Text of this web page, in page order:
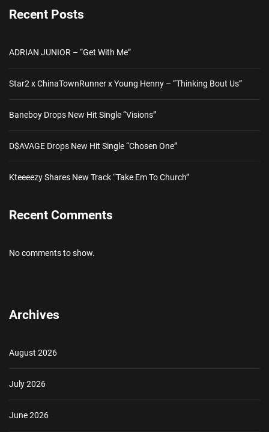
Recent Posts
ADRIAN JUNIOR – “Get With Me”
Star2 x ChinaTownRunner x Young Henny – “Thinking Bout Us”
Baneboy Drops New Hit Single “Visions”
D$AVAGE Drops New Hit Single “Chosen One”
Kteeeezy Shares New Track “Take Em To Church”
Recent Comments
No comments to show.
Archives
August 2026
July 2026
June 2026